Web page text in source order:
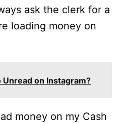
ask the clerk for a
loading money on
Unread on Instagram?
money on my Cash